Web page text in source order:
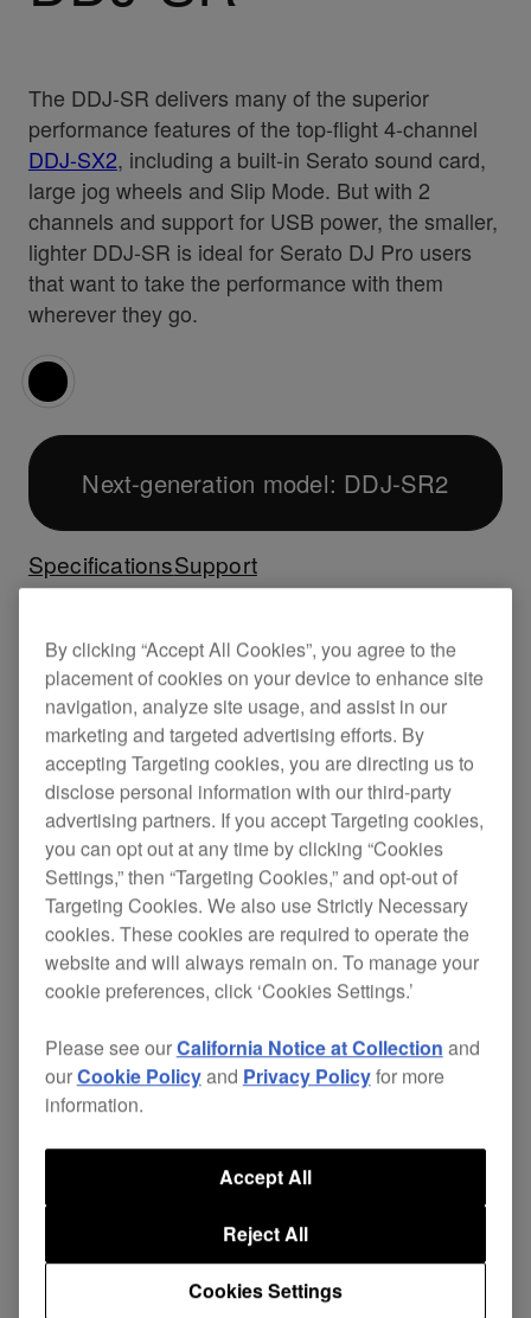
The DDJ-SR delivers many of the superior
performance features of the top-flight 4-channel
DDJ-SX2, including a built-in Serato sound card,
large jog wheels and Slip Mode. But with 2
channels and support for USB power, the smaller,
lighter DDJ-SR is ideal for Serato DJ Pro users
that want to take the performance with them
wherever they go.
Next-generation model: DDJ-SR2
SpecificationsSupport
Key Features
By clicking “Accept All Cookies”, you agree to the
placement of cookies on your device to enhance site
navigation, analyze site usage, and assist in our
marketing and targeted advertising efforts. By
accepting Targeting cookies, you are directing us to
disclose personal information with our third-party
advertising partners. If you accept Targeting cookies,
you can opt out at any time by clicking “Cookies
Settings,” then “Targeting Cookies,” and opt-out of
Targeting Cookies. We also use Strictly Necessary
cookies. These cookies are required to operate the
website and will always remain on. To manage your
cookie preferences, click ‘Cookies Settings.’
Please see ourCalifornia Notice at Collection and
ourCookie Policyand Privacy Policyfor more
information.
Cookies Settings
Reject All
Accept All